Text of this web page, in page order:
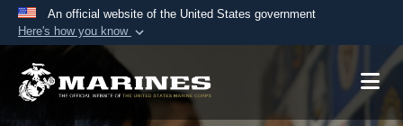
An official website of the United States government
Here's how you know
Official websites use .mil
A.mil website belongs to an official U.S.
Department of Defense organization in the United